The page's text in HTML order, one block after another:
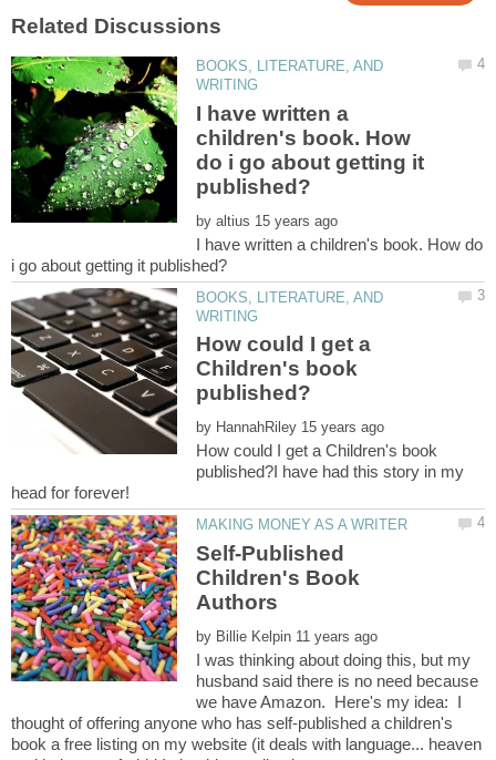
BOOKS, LITERATURE, AND
I have written a
children's book. How
do i go about getting it
by
I have written a children's book. How do
BOOKS, LITERATURE, AND
How could I get a
Children's book
by
How could I get a Children's book
published?I have had this story in my
head for forever!
Self-Published
Children's Book
by
I was thinking about doing this, but my
husband said there is no need because
we have Amazon. Here's my idea: I
thought of offering anyone who has self-published a children's
book a free listing on my website (it deals with language... heaven